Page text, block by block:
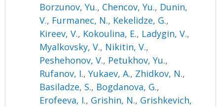
Borzunov, Yu., Chencov, Yu., Dunin,
V., Furmanec, N., Kekelidze, G.,
Kireev, V., Kokoulina, E., Ladygin, V.,
Myalkovsky, V., Nikitin, V.,
Peshehonov, V., Petukhov, Yu.,
Rufanov, I.,Yukaev, A., Zhidkov, N.,
Basiladze, S., Bogdanova, G.,
Erofeeva, I., Grishin, N., Grishkevich,